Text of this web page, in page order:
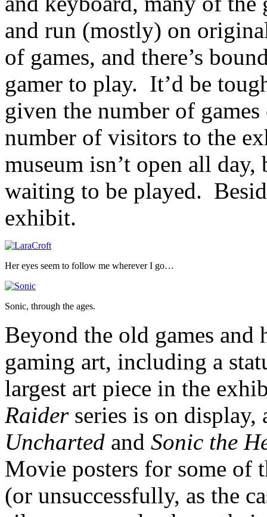
and run (mostly) on
of games, and there’s
gamer to play. It’d be
given the number of
number of visitors to the
museum isn’t open all day,
waiting to be played.
exhibit.
Her eyes seem to follow me wherever I go…
Sonic, through the ages.
Beyond the old games
gaming art, including a
largest art piece in the
Raiderseries is on display,
Uncharted and Sonic the
Movie posters for some of
(or unsuccessfully, as the